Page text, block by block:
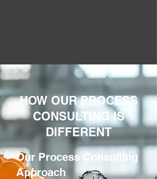
HOW OUR PROCESS
CONSULTING IS
DIFFERENT
Our Process Consulting
Approach